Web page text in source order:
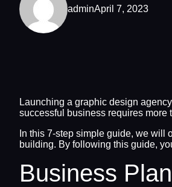
adminApril 7, 2023
Launching a graphic design
successful business requires more
In this 7-step simple guide, we will
building. By following this guide,
Business